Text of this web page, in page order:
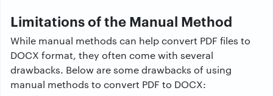
Limitations of the Manual Method
While manual methods can help convert PDF files to
DOCX format, they often come with several
drawbacks. Below are some drawbacks of using
manual methods to convert PDF to DOCX: